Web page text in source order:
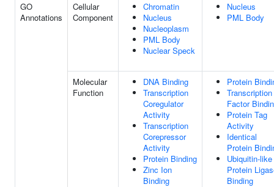
GO
Annotations
Cellular
Component
Chromatin
Nucleus
Nucleoplasm
PML Body
Nuclear Speck
Nucleus
PML Body
Molecular
Function
DNA Binding
Transcription
Coregulator
Activity
Transcription
Corepressor
Activity
Protein Binding
Zinc Ion
Binding
Protein
Transcription
Factor
Protein Tag
Activity
Identical
Protein
Ubiquitin-like
Protein
Binding